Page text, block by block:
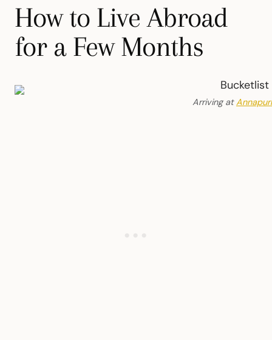
How to Live Abroad
for a Few Months
Arriving at